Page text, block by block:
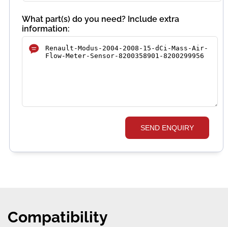
What part(s) do you need? Include extra
information:
SEND ENQUIRY
Compatibility